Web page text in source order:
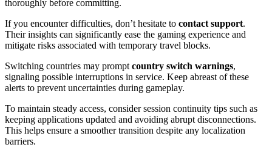
thoroughly before committing.
If you encounter difficulties, don’t hesitate to contact support.
Their insights can significantly ease the gaming experience and
mitigate risks associated with temporary travel blocks.
Switching countries may prompt country switch warnings,
signaling possible interruptions in service. Keep abreast of these
alerts to prevent uncertainties during gameplay.
To maintain steady access, consider session continuity tips such as
keeping applications updated and avoiding abrupt disconnections.
This helps ensure a smoother transition despite any localization
barriers.